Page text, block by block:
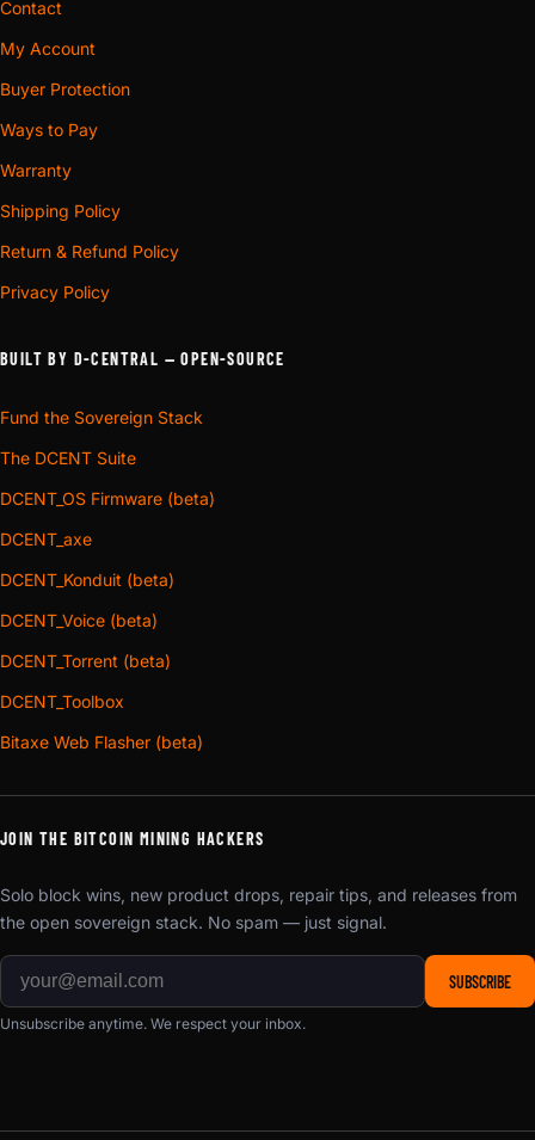
Contact
My Account
Buyer Protection
Ways to Pay
Warranty
Shipping Policy
Return & Refund Policy
Privacy Policy
BUILT BY D-CENTRAL — OPEN-SOURCE
Fund the Sovereign Stack
The DCENT Suite
DCENT_OS Firmware (beta)
DCENT_axe
DCENT_Konduit (beta)
DCENT_Voice (beta)
DCENT_Torrent (beta)
DCENT_Toolbox
Bitaxe Web Flasher (beta)
JOIN THE BITCOIN MINING HACKERS
Solo block wins, new product drops, repair tips, and releases from
the open sovereign stack. No spam — just signal.
SUBSCRIBE
Unsubscribe anytime. We respect your inbox.